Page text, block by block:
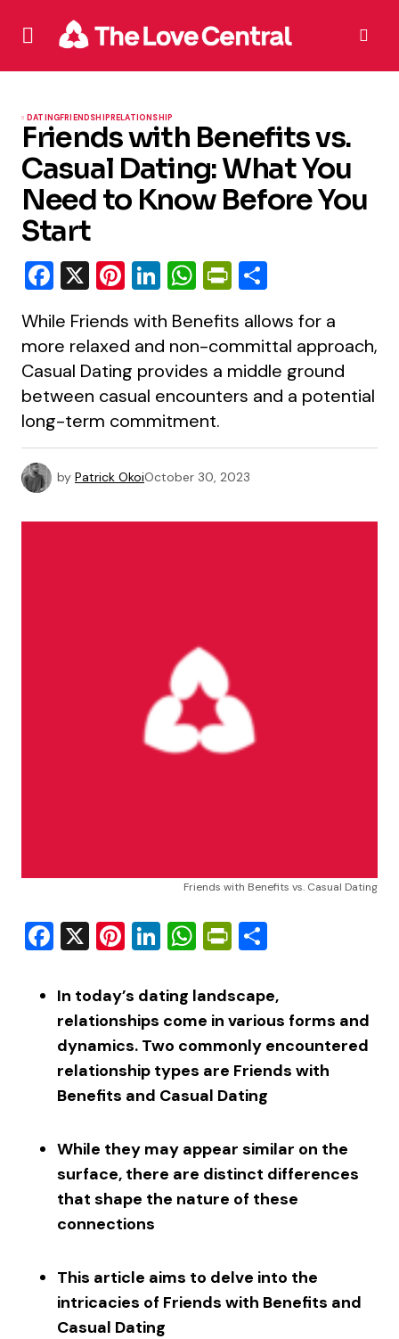
DATINGFRIENDSHIPRELATIONSHIP
Friends with Benefits vs.
Casual Dating: What You
Need to Know Before You
Start
Facebook
X Pinterest
LinkedIn
WhatsApp
PrintFriendly
While Friends with Benefits allows for a
more relaxed and non-committal approach,
Casual Dating provides a middle ground
between casual encounters and a potential
long-term commitment.
by Patrick OkoiOctober 30, 2023
Friends with Benefits vs. Casual Dating
Facebook
X Pinterest
LinkedIn
WhatsApp
PrintFriendly
In today’s dating landscape,
relationships come in various forms and
dynamics. Two commonly encountered
relationship types are Friends with
Benefits and Casual Dating
While they may appear similar on the
surface, there are distinct differences
that shape the nature of these
connections
This article aims to delve into the
intricacies of Friends with Benefits and
Casual Dating